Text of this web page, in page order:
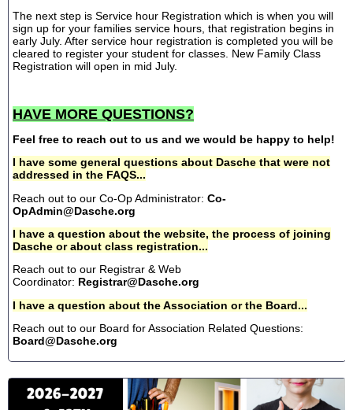
The next step is Service hour Registration which is when you will
sign up for your families service hours, that registration begins in
early July. After service hour registration is completed you will be
cleared to register your student for classes. New Family Class
Registration will open in mid July.
HAVE MORE QUESTIONS?
Feel free to reach out to us and we would be happy to help!
I have some general questions about Dasche that were not
addressed in the FAQS...
Reach out to our Co-Op Administrator: Co-
OpAdmin@Dasche.org
I have a question about the website, the process of joining
Dasche or about class registration...
Reach out to our Registrar & Web
Coordinator: Registrar@Dasche.org
I have a question about the Association or the Board...
Reach out to our Board for Association Related Questions:
Board@Dasche.org